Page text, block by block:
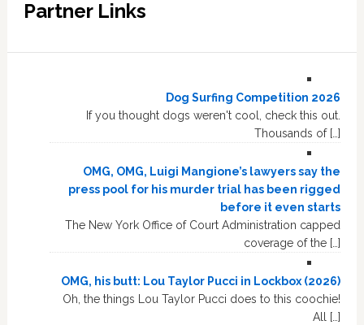
Partner Links
Dog Surfing Competition 2026
If you thought dogs weren't cool, check this out.
Thousands of […]
OMG, OMG, Luigi Mangione’s lawyers say the
press pool for his murder trial has been rigged
before it even starts
The New York Office of Court Administration capped
coverage of the […]
OMG, his butt: Lou Taylor Pucci in Lockbox (2026)
Oh, the things Lou Taylor Pucci does to this coochie!
All […]